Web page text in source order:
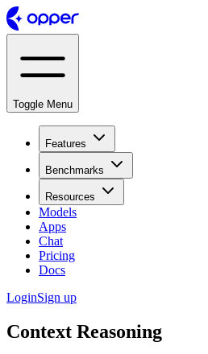
Toggle Menu
Features
Benchmarks
Resources
Models
Apps
Chat
Pricing
Docs
LoginSign up
Context Reasoning